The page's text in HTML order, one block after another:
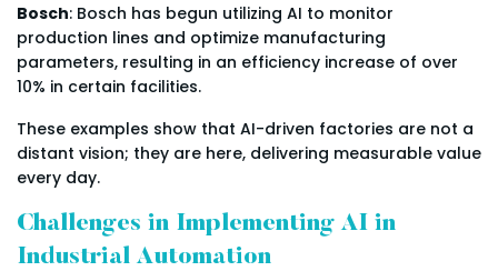
Bosch: Bosch has begun utilizing AI to monitor
production lines and optimize manufacturing
parameters, resulting in an efficiency increase of over
10% in certain facilities.
These examples show that AI-driven factories are not a
distant vision; they are here, delivering measurable value
every day.
Challenges in Implementing AI in
Industrial Automation